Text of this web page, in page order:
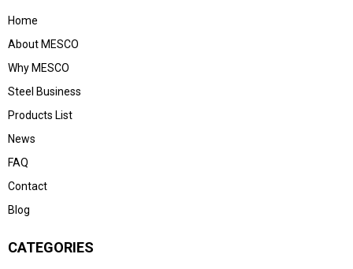
Home
About MESCO
Why MESCO
Steel Business
Products List
News
FAQ
Contact
Blog
CATEGORIES